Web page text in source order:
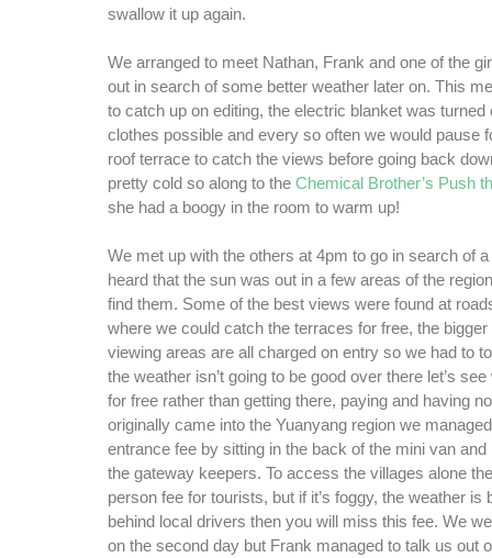
swallow it up again.
We arranged to meet Nathan, Frank and one of the
out in search of some better weather later on. This
to catch up on editing, the electric blanket was turned
clothes possible and every so often we would pause
roof terrace to catch the views before going back
pretty cold so along to the Chemical Brother’s Push
she had a boogy in the room to warm up!
We met up with the others at 4pm to go in search of
heard that the sun was out in a few areas of the
find them. Some of the best views were found at
where we could catch the terraces for free, the
viewing areas are all charged on entry so we had to
the weather isn’t going to be good over there let’s
for free rather than getting there, paying and having
originally came into the Yuanyang region we
entrance fee by sitting in the back of the mini van and
the gateway keepers. To access the villages alone
person fee for tourists, but if it’s foggy, the weather is
behind local drivers then you will miss this fee. We
on the second day but Frank managed to talk us out